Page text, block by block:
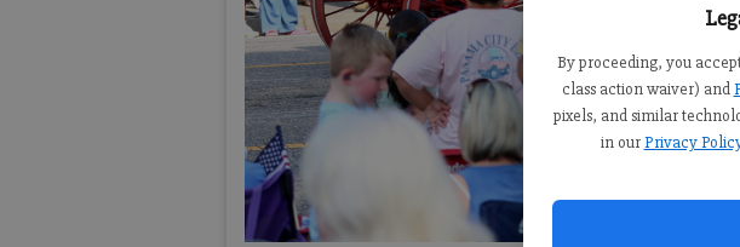
By proceeding, you
class action waiver) and
pixels, and similar
in our Privacy